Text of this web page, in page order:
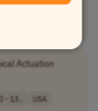
Actuation
- 13.. USA